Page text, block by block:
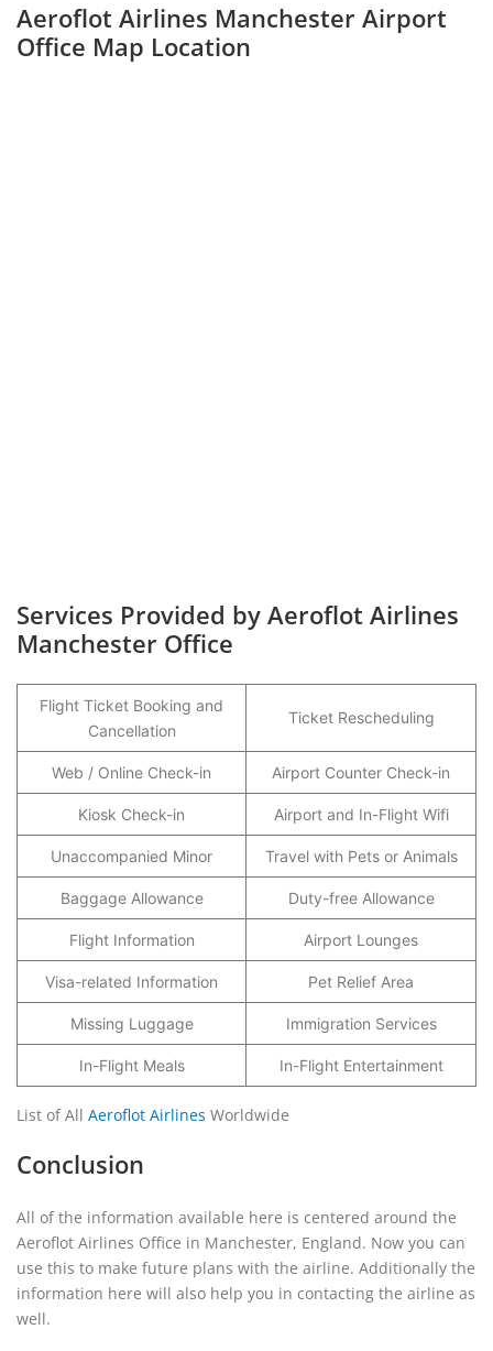
Aeroflot Airlines Manchester Airport
Office Map Location
Services Provided by Aeroflot Airlines
Manchester Office
Flight Ticket Booking and
Cancellation
Ticket Rescheduling
Web / Online Check-in Airport Counter Check-in
Kiosk Check-in Airport and In-Flight Wifi
Unaccompanied Minor Travel with Pets or Animals
Baggage Allowance Duty-free Allowance
Flight Information Airport Lounges
Visa-related Information Pet Relief Area
Missing Luggage Immigration Services
In-Flight Meals In-Flight Entertainment
List of All Aeroflot Airlines Worldwide
Conclusion
All of the information available here is centered around the
Aeroflot Airlines Office in Manchester, England. Now you can
use this to make future plans with the airline. Additionally the
information here will also help you in contacting the airline as
well.